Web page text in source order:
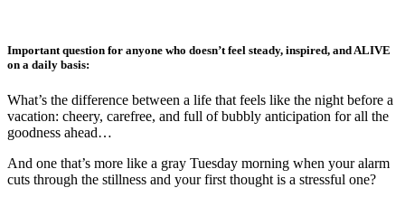
main
content
Important question for anyone who doesn’t feel steady, inspired, and ALIVE
on a daily basis:
What’s the difference between a life that feels like the night before a
vacation: cheery, carefree, and full of bubbly anticipation for all the
goodness ahead…
And one that’s more like a gray Tuesday morning when your alarm
cuts through the stillness and your first thought is a stressful one?